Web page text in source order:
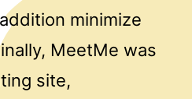
minimize
MeetMe was
site,